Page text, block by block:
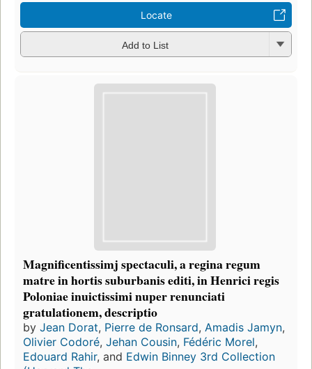
Locate
Add to List
Magnificentissimj spectaculi, a regina regum
matre in hortis suburbanis editi, in Henrici regis
Poloniae inuictissimi nuper renunciati
gratulationem, descriptio
by Jean Dorat, Pierre de Ronsard, Amadis Jamyn,
Olivier Codoré, Jehan Cousin, Fédéric Morel,
Edouard Rahir, and Edwin Binney 3rd Collection